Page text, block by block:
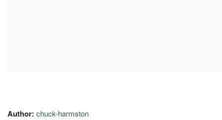
Author: chuck-harmston